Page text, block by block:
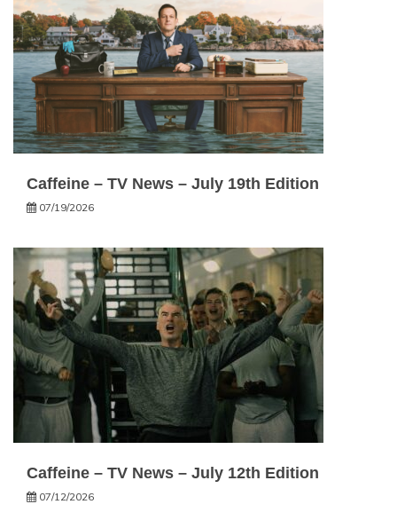
Caffeine – TV News – July 19th Edition
07/19/2026
Caffeine – TV News – July 12th Edition
07/12/2026